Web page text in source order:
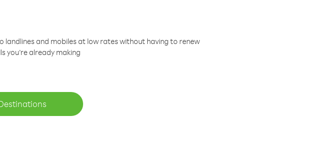
landlines and mobiles at low rates without having to renew
you’re already making